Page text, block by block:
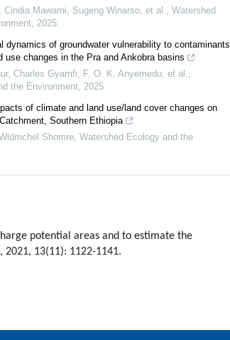
Cindia Mawarni, Sugeng Winarso, et al., Watershed
, 2025
dynamics of groundwater vulnerability to contaminants
use changes in the Pra and Ankobra basins
Charles Gyamfi, F. O. K. Anyemedu, et al.,
the Environment, 2025
of climate and land use/land cover changes on
Southern Ethiopia
Shomre, Watershed Ecology and the
potential areas and to estimate the
, 2021, 13(11): 1122-1141.